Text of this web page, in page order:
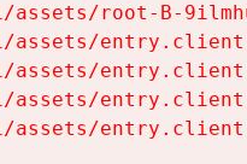
root-B-